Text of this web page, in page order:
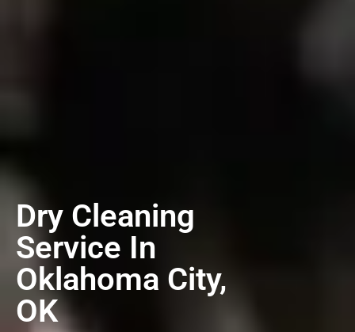
Dry Cleaning
Service In
Oklahoma City,
OK